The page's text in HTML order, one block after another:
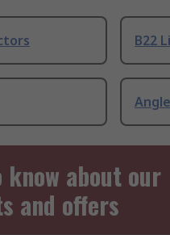
B22
about our
and offers